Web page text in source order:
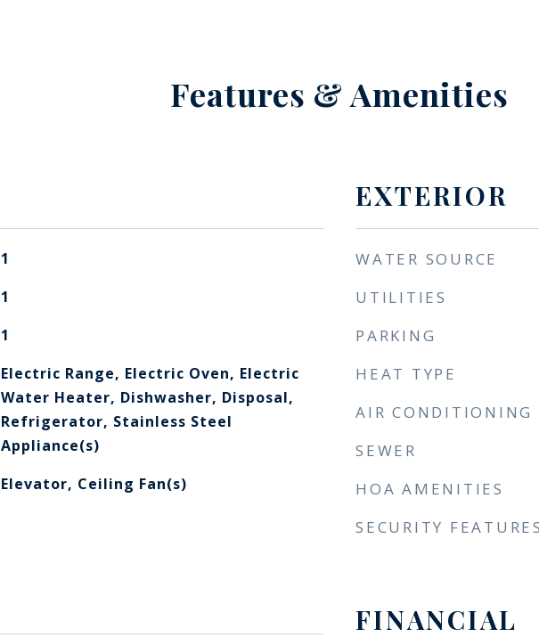
Features & Amenities
1
1
1
Electric Range, Electric Oven, Electric
Water Heater, Dishwasher, Disposal,
Refrigerator, Stainless Steel
Appliance(s)
Elevator, Ceiling Fan(s)
EXTERIOR
WATER SOURCE
UTILITIES
PARKING
HEAT TYPE
AIR CONDITIONING
SEWER
HOA AMENITIES
SECURITY FEATURES
FINANCIAL